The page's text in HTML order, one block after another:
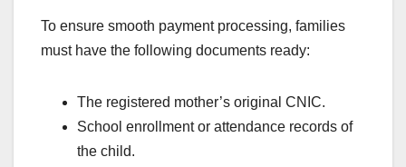
To ensure smooth payment processing, families
must have the following documents ready:
The registered mother’s original CNIC.
School enrollment or attendance records of
the child.